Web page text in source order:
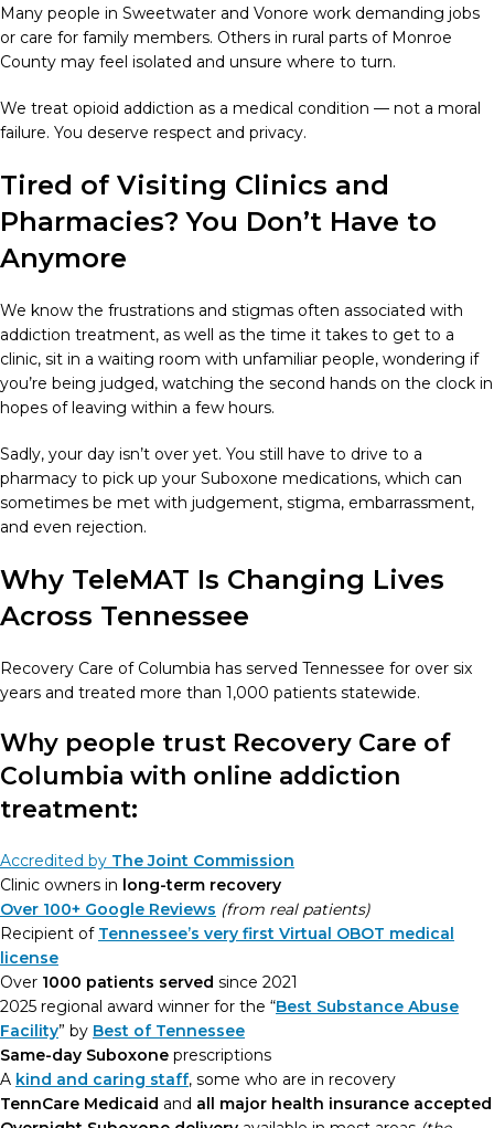
Many people in Sweetwater and Vonore work demanding jobs
or care for family members. Others in rural parts of Monroe
County may feel isolated and unsure where to turn.
We treat opioid addiction as a medical condition — not a moral
failure. You deserve respect and privacy.
Tired of Visiting Clinics and
Pharmacies? You Don’t Have to
Anymore
We know the frustrations and stigmas often associated with
addiction treatment, as well as the time it takes to get to a
clinic, sit in a waiting room with unfamiliar people, wondering if
you’re being judged, watching the second hands on the clock in
hopes of leaving within a few hours.
Sadly, your day isn’t over yet. You still have to drive to a
pharmacy to pick up your Suboxone medications, which can
sometimes be met with judgement, stigma, embarrassment,
and even rejection.
Why TeleMAT Is Changing Lives
Across Tennessee
Recovery Care of Columbia has served Tennessee for over six
years and treated more than 1,000 patients statewide.
Why people trust Recovery Care of
Columbia with online addiction
treatment:
Accredited by The Joint Commission
Clinic owners in long-term recovery
Over 100+ Google Reviews (from real patients)
Recipient of Tennessee’s very first Virtual OBOT medical
license
Over 1000 patients served since 2021
2025 regional award winner for the “Best Substance Abuse
Facility” by Best of Tennessee
Same-day Suboxone prescriptions
A kind and caring staff, some who are in recovery
TennCare Medicaid and all major health insurance accepted